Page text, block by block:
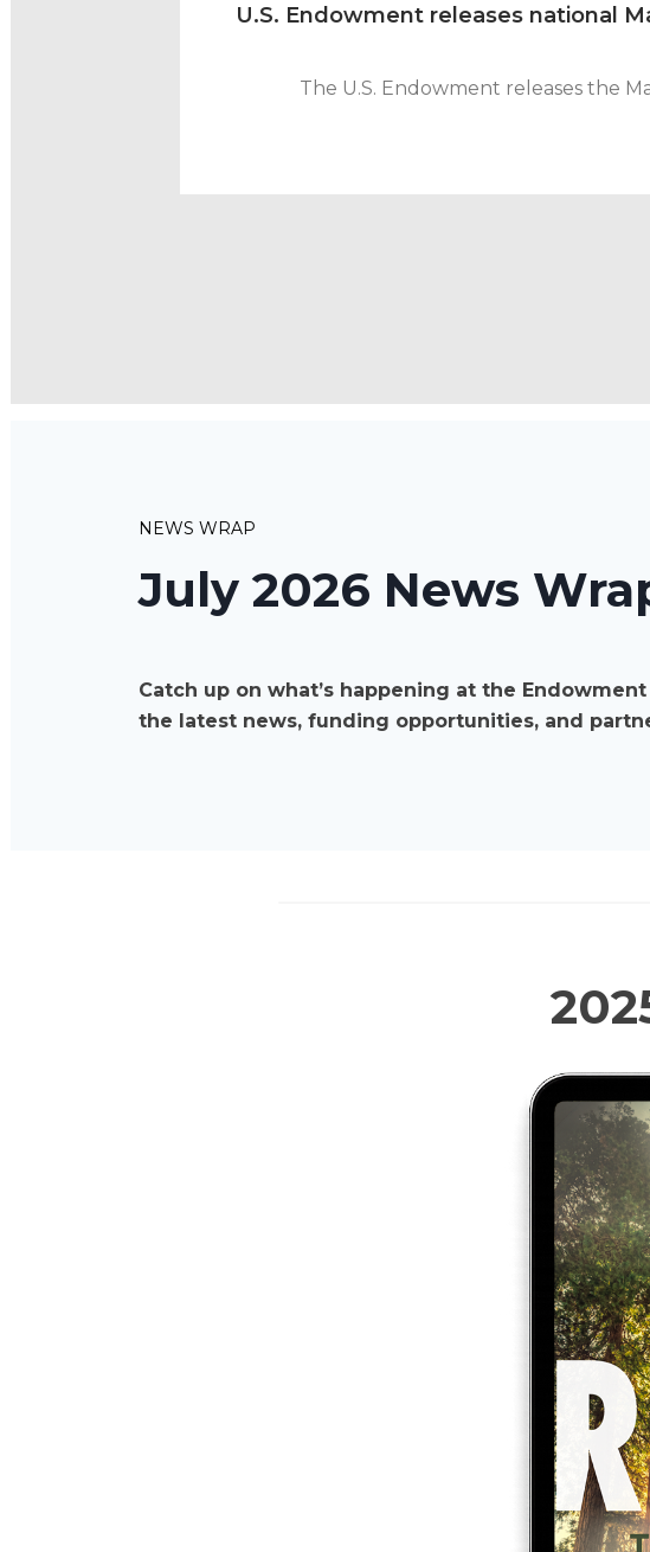
U.S. Endowment releases national
The U.S. Endowment releases the
NEWS WRAP
July 2026 News
Catch up on what’s happening at the
the latest news, funding opportunities, and